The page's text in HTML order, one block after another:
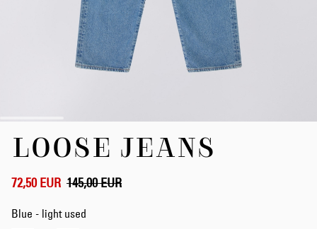
Anfang
springen
LOOSE JEANS
72,50 EUR 145,00 EUR
Blue - light used